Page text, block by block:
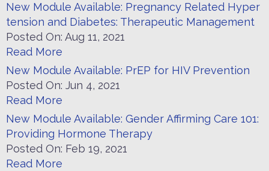
New Module Available: Pregnancy Related Hyper
tension and Diabetes: Therapeutic Management
Posted On: Aug 11, 2021
Read More
New Module Available: PrEP for HIV Prevention
Posted On: Jun 4, 2021
Read More
New Module Available: Gender Affirming Care 101:
Providing Hormone Therapy
Posted On: Feb 19, 2021
Read More